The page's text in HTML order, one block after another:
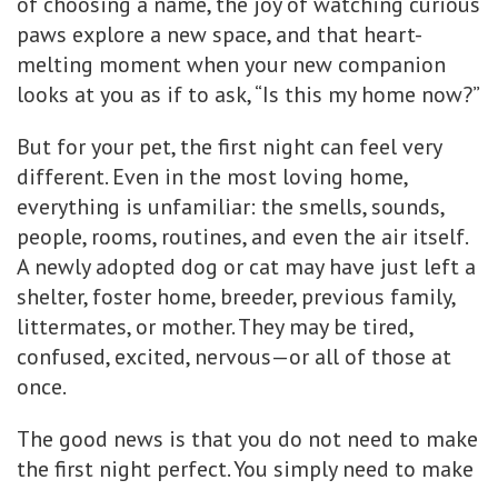
paws explore a new space, and that heart-
melting moment when your new companion
looks at you as if to ask, “Is this my home now?”
But for your pet, the first night can feel very
different. Even in the most loving home,
everything is unfamiliar: the smells, sounds,
people, rooms, routines, and even the air itself.
A newly adopted dog or cat may have just left a
shelter, foster home, breeder, previous family,
littermates, or mother. They may be tired,
confused, excited, nervous—or all of those at
once.
The good news is that you do not need to make
the first night perfect. You simply need to make